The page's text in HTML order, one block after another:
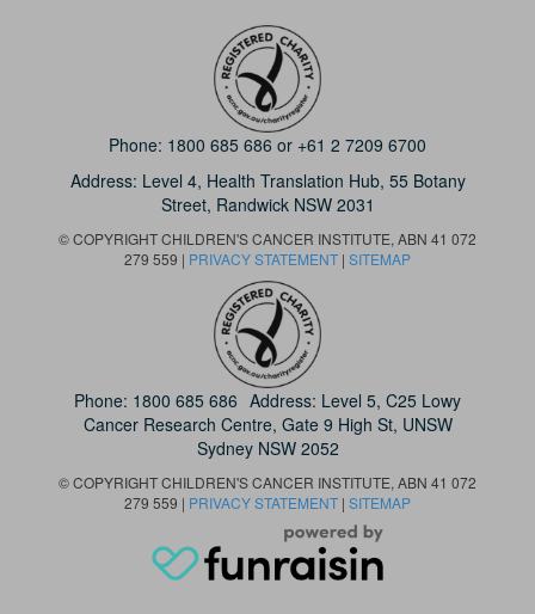
Phone: 1800 685 686 or +61 2 7209 6700
Address: Level 4, Health Translation Hub, 55 Botany
Street, Randwick NSW 2031
© COPYRIGHT CHILDREN'S CANCER INSTITUTE, ABN 41 072
279 559 | PRIVACY STATEMENT | SITEMAP
Phone: 1800 685 686 Address: Level 5, C25 Lowy
Cancer Research Centre, Gate 9 High St, UNSW
Sydney NSW 2052
© COPYRIGHT CHILDREN'S CANCER INSTITUTE, ABN 41 072
279 559 | PRIVACY STATEMENT | SITEMAP